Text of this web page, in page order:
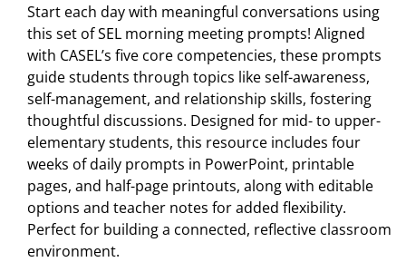
Start each day with meaningful conversations using
this set of SEL morning meeting prompts! Aligned
with CASEL’s five core competencies, these prompts
guide students through topics like self-awareness,
self-management, and relationship skills, fostering
thoughtful discussions. Designed for mid- to upper-
elementary students, this resource includes four
weeks of daily prompts in PowerPoint, printable
pages, and half-page printouts, along with editable
options and teacher notes for added flexibility.
Perfect for building a connected, reflective classroom
environment.